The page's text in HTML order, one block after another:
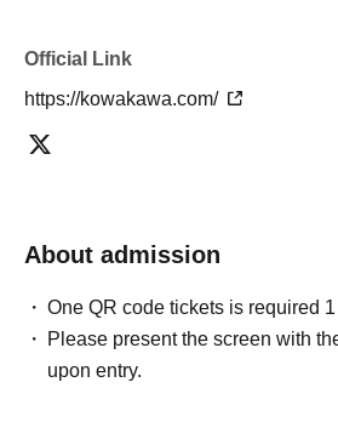
Official Link
https://kowakawa.com/
About admission
One QR code tickets is required
Please present the screen with
upon entry.